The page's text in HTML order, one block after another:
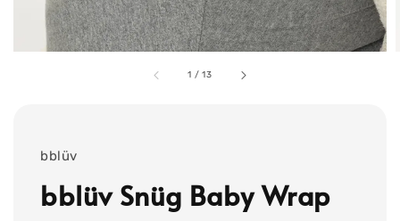
1 /13
bblüv
bblüv Snüg Baby Wrap